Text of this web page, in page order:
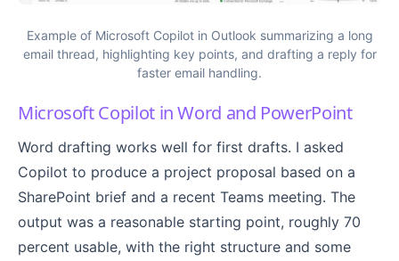
Example of Microsoft Copilot in Outlook summarizing a long
email thread, highlighting key points, and drafting a reply for
faster email handling.
Microsoft Copilot in Word and PowerPoint
Word drafting works well for first drafts. I asked
Copilot to produce a project proposal based on a
SharePoint brief and a recent Teams meeting. The
output was a reasonable starting point, roughly 70
percent usable, with the right structure and some